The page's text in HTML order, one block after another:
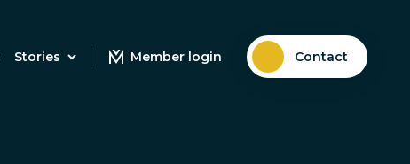
Stories Member login Contact